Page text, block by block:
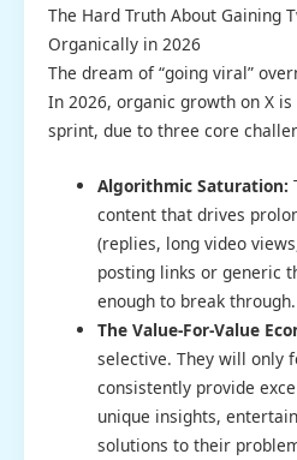
The Hard Truth About Gaining
Organically in 2026
The dream of “going viral”
In 2026, organic growth on X
sprint, due to three core
Algorithmic Saturation:
content that drives
(replies, long video
posting links or generic
enough to break through.
The Value-For-Value
selective. They will only
consistently provide
unique insights,
solutions to their